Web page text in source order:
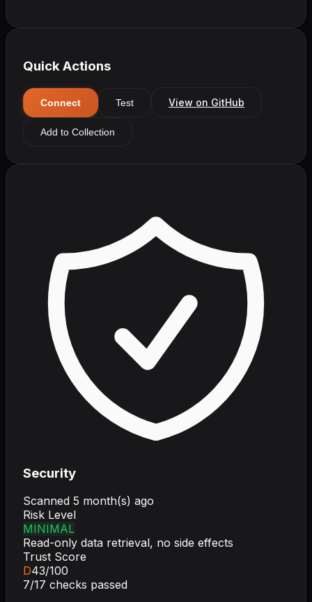
Quick Actions
Connect Test View on GitHub
Add to Collection
Security
Scanned 5 month(s) ago
Risk Level
MINIMAL
Read-only data retrieval, no side effects
Trust Score
D43/100
7/17 checks passed